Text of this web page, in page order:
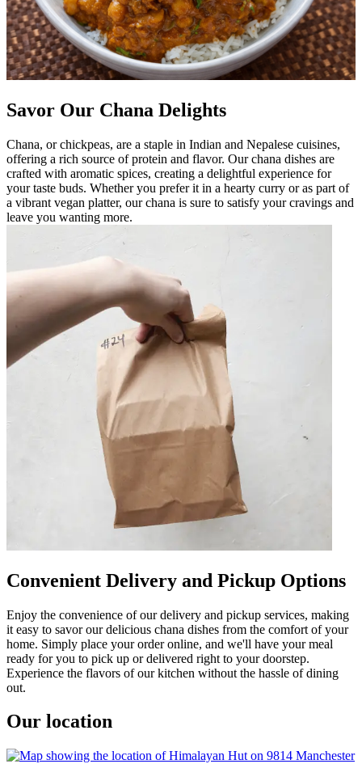
Savor Our Chana Delights
Chana, or chickpeas, are a staple in Indian and Nepalese cuisines,
offering a rich source of protein and flavor. Our chana dishes are
crafted with aromatic spices, creating a delightful experience for
your taste buds. Whether you prefer it in a hearty curry or as part of
a vibrant vegan platter, our chana is sure to satisfy your cravings and
leave you wanting more.
Convenient Delivery and Pickup Options
Enjoy the convenience of our delivery and pickup services, making
it easy to savor our delicious chana dishes from the comfort of your
home. Simply place your order online, and we'll have your meal
ready for you to pick up or delivered right to your doorstep.
Experience the flavors of our kitchen without the hassle of dining
out.
Our location